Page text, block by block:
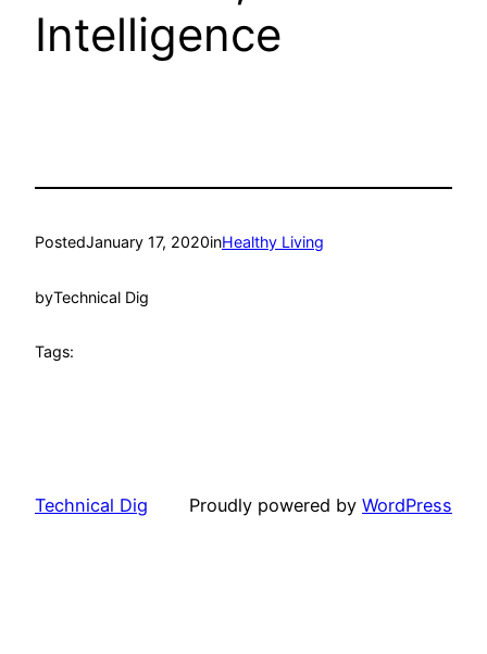
Intelligence
PostedJanuary 17, 2020inHealthy Living
byTechnical Dig
Tags:
Technical Dig Proudly powered by WordPress